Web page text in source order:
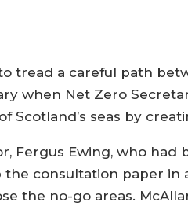
to tread a careful path
when Net Zero
Scotland’s seas by
Fergus Ewing, who
consultation paper
the no-go areas.